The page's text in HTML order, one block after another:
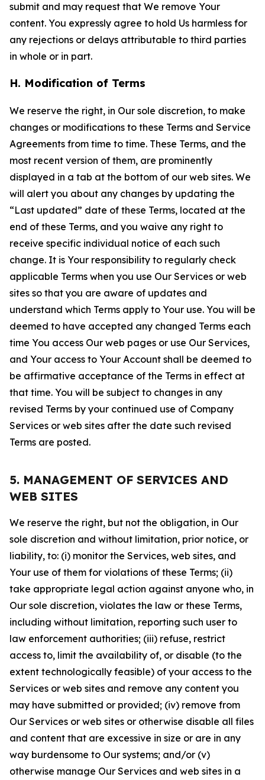
submit and may request that We remove Your
content. You expressly agree to hold Us harmless for
any rejections or delays attributable to third parties
in whole or in part.
H. Modification of Terms
We reserve the right, in Our sole discretion, to make
changes or modifications to these Terms and Service
Agreements from time to time. These Terms, and the
most recent version of them, are prominently
displayed in a tab at the bottom of our web sites. We
will alert you about any changes by updating the
“Last updated” date of these Terms, located at the
end of these Terms, and you waive any right to
receive specific individual notice of each such
change. It is Your responsibility to regularly check
applicable Terms when you use Our Services or web
sites so that you are aware of updates and
understand which Terms apply to Your use. You will be
deemed to have accepted any changed Terms each
time You access Our web pages or use Our Services,
and Your access to Your Account shall be deemed to
be affirmative acceptance of the Terms in effect at
that time. You will be subject to changes in any
revised Terms by your continued use of Company
Services or web sites after the date such revised
Terms are posted.
5. MANAGEMENT OF SERVICES AND
WEB SITES
We reserve the right, but not the obligation, in Our
sole discretion and without limitation, prior notice, or
liability, to: (i) monitor the Services, web sites, and
Your use of them for violations of these Terms; (ii)
take appropriate legal action against anyone who, in
Our sole discretion, violates the law or these Terms,
including without limitation, reporting such user to
law enforcement authorities; (iii) refuse, restrict
access to, limit the availability of, or disable (to the
extent technologically feasible) of your access to the
Services or web sites and remove any content you
may have submitted or provided; (iv) remove from
Our Services or web sites or otherwise disable all files
and content that are excessive in size or are in any
way burdensome to Our systems; and/or (v)
otherwise manage Our Services and web sites in a